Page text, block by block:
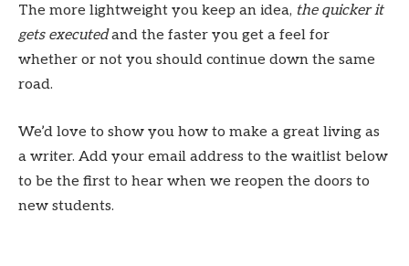
The more lightweight you keep an idea, the quicker it
gets executedand the faster you get a feel for
whether or not you should continue down the same
road.
We’d love to show you how to make a great living as
a writer. Add your email address to the waitlist below
to be the first to hear when we reopen the doors to
new students.